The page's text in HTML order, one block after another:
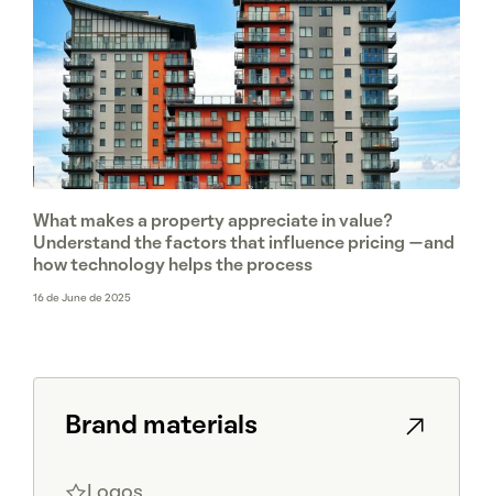
What makes a property appreciate in value?
Understand the factors that influence pricing —and
how technology helps the process
16 de June de 2025
Brand materials